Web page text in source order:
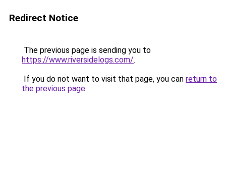
Redirect Notice
The previous page is sending you to
https://www.riversidelogs.com/.
If you do not want to visit that page, you can return to
the previous page.